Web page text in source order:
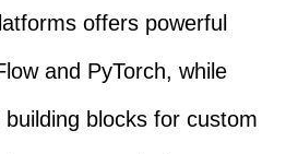
offers powerful
and PyTorch, while
blocks for custom